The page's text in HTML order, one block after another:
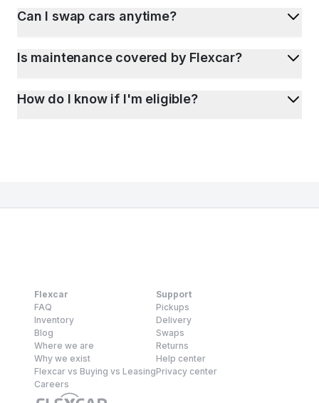
Can I swap cars anytime?
Is maintenance covered by Flexcar?
How do I know if I'm eligible?
Flexcar
FAQ
Inventory
Blog
Where we are
Why we exist
Flexcar vs Buying vs Leasing
Careers
Support
Pickups
Delivery
Swaps
Returns
Help center
Privacy center